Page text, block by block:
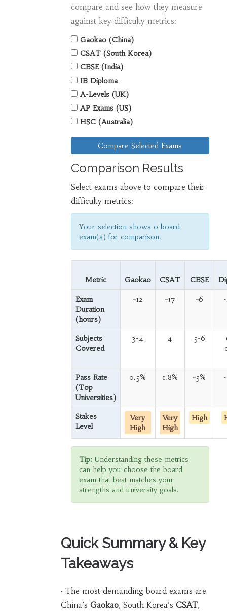
compare and see how they measure
against key difficulty metrics:
Gaokao (China)
CSAT (South Korea)
CBSE (India)
IB Diploma
A-Levels (UK)
AP Exams (US)
HSC (Australia)
Compare Selected Exams
Comparison Results
Select exams above to compare their
difficulty metrics:
Your selection shows 0 board
exam(s) for comparison.
Metric Gaokao CSAT CBSE
Exam
Duration
(hours)
~12 ~17 ~6
Subjects
Covered
3-4 4 5-6
Pass Rate
(Top
Universities)
0.5% 1.8% ~5%
Stakes
Level
Very
High
Very
High
High
Tip: Understanding these metrics
can help you choose the board
exam that best matches your
strengths and university goals.
Quick Summary & Key
Takeaways
• The most demanding board exams are
China’s Gaokao, South Korea’s CSAT,